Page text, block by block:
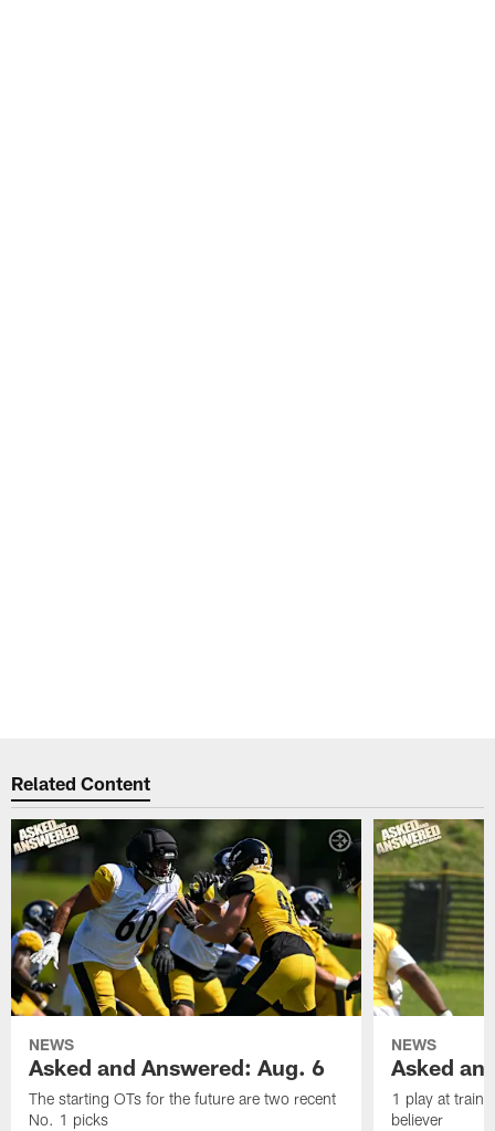
Related Content
NEWS
Asked and Answered: Aug. 6
The starting OTs for the future are two recent
No. 1 picks
NEWS
Asked
1 play at
believer